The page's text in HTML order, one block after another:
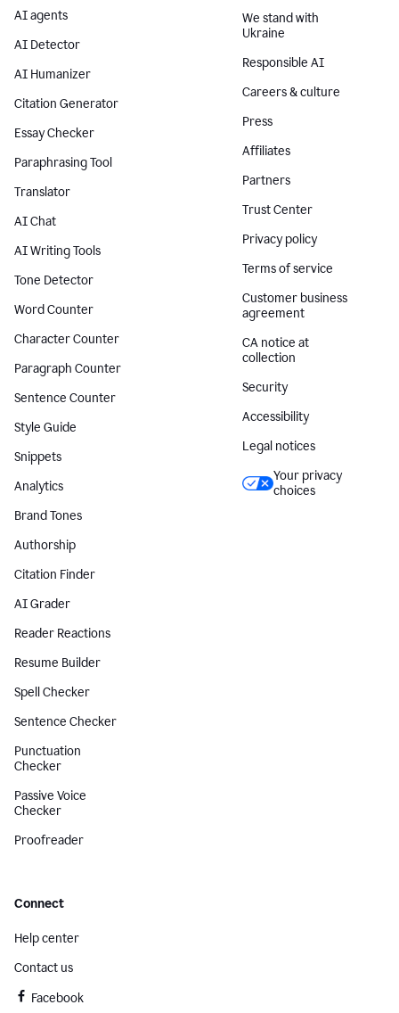
AI agents
AI Detector
AI Humanizer
Citation Generator
Essay Checker
Paraphrasing Tool
Translator
AI Chat
AI Writing Tools
Tone Detector
Word Counter
Character Counter
Paragraph Counter
Sentence Counter
Style Guide
Snippets
Analytics
Brand Tones
Authorship
Citation Finder
AI Grader
Reader Reactions
Resume Builder
Spell Checker
Sentence Checker
Punctuation
Checker
Passive Voice
Checker
Proofreader
We stand with
Ukraine
Responsible AI
Careers & culture
Press
Affiliates
Partners
Trust Center
Privacy policy
Terms of service
Customer business
agreement
CA notice at
collection
Security
Accessibility
Legal notices
Your privacy
choices
Connect
Help center
Contact us
Facebook